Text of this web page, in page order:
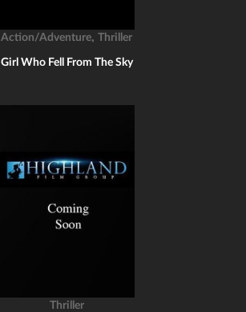
Action/Adventure, Thriller
Girl Who Fell From The Sky
Thriller